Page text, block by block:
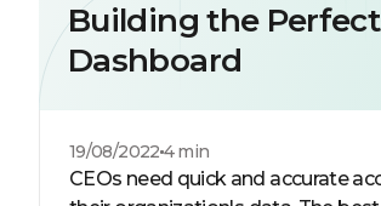
Building the Perfect
Dashboard
19/08/2022 4 min
CEOs need quick and accurate